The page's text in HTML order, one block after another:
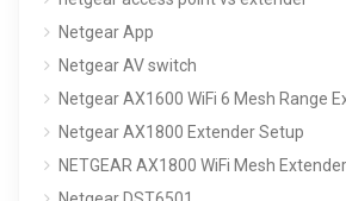
Netgear App
Netgear AV switch
Netgear AX1600 WiFi 6 Mesh Range
Netgear AX1800 Extender Setup
NETGEAR AX1800 WiFi Mesh